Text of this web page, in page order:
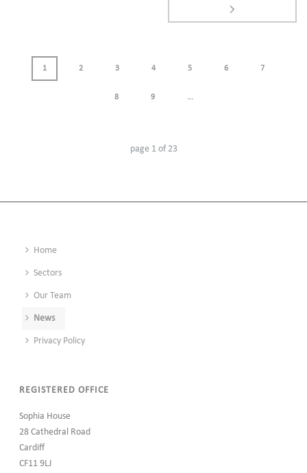
1 2 3 4 5 6 7
8 9 ...
page 1of 23
Home
Sectors
Our Team
News
Privacy Policy
REGISTERED OFFICE
Sophia House
28 Cathedral Road
Cardiff
CF11 9LJ